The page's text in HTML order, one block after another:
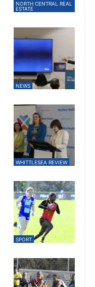
NORTH CENTRAL REAL
ESTATE
NEWS
WHITTLESEA REVIEW
SPORT